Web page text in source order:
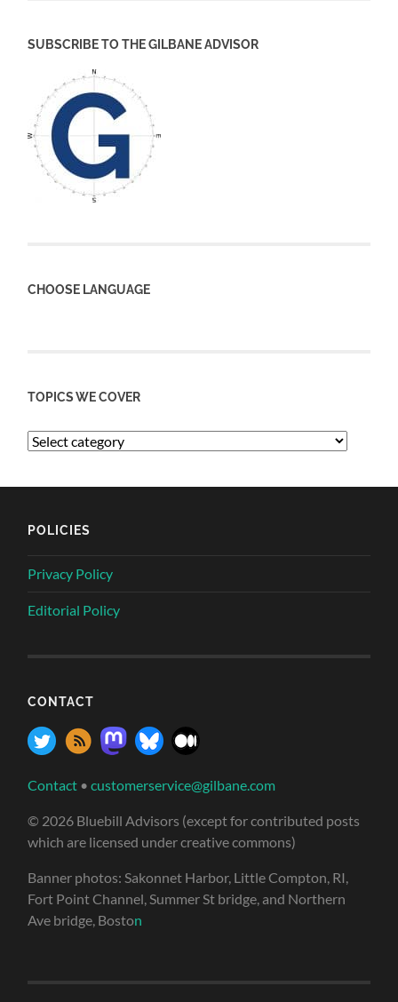
SUBSCRIBE TO THE GILBANE ADVISOR
CHOOSE LANGUAGE
TOPICS WE COVER
POLICIES
Privacy Policy
Editorial Policy
CONTACT
Contact •customerservice@gilbane.com
© 2026 Bluebill Advisors (except for contributed posts
which are licensed under creative commons)
Banner photos: Sakonnet Harbor, Little Compton, RI,
Fort Point Channel, Summer St bridge, and Northern
Ave bridge, Boston